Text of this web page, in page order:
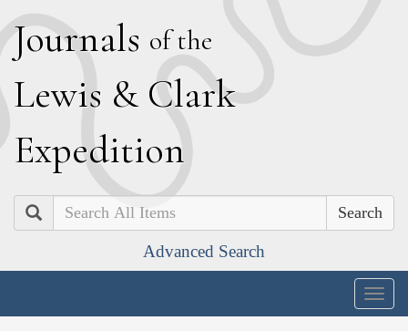
Journals of the
Lewis & Clark
Expedition
Search
Advanced Search